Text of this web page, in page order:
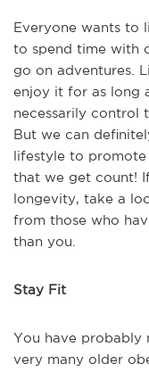
Everyone wants to
to spend time with
go on adventures.
enjoy it for as long
necessarily control
But we can
lifestyle to
that we get count!
longevity, take a
from those who
than you.
Stay Fit
You have probably
very many older